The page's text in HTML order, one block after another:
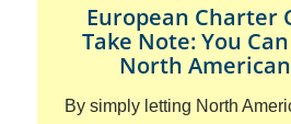
European Charter
Take Note: You
North
By simply letting North